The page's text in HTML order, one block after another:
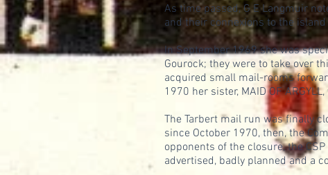
As time passed, G E Langmuir
and their connexions to the
In September 1969 she was
Gourock; they were to take over
acquired small mail-rooms
1970 her sister, MAID OF
The Tarbert mail run was finally
since October 1970, then, the
opponents of the closure, the
advertised, badly planned and a